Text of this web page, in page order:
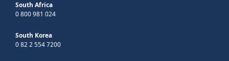
South Africa
0 800 981 024
South Korea
0 82 2 554 7200